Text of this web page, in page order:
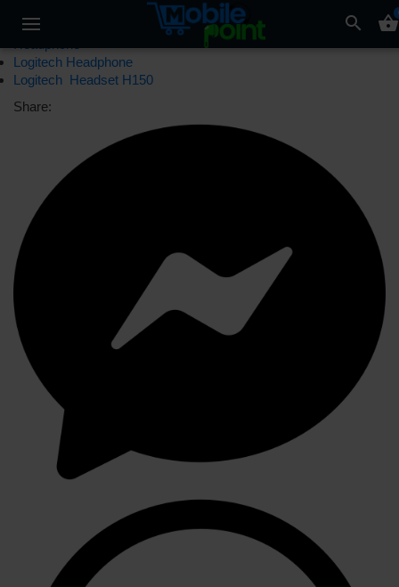
search shopping_basket
Logitech Headphone
Logitech Headset H150
Share: